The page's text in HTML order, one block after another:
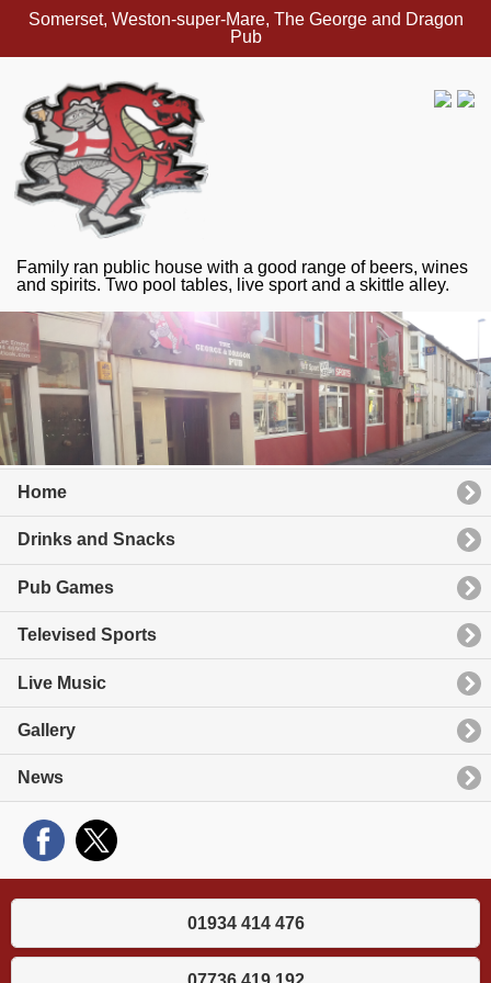
Somerset, Weston-super-Mare, The George and Dragon
Pub
Family ran public house with a good range of beers, wines
and spirits. Two pool tables, live sport and a skittle alley.
Home
Drinks and Snacks
Pub Games
Televised Sports
Live Music
Gallery
News
01934 414 476